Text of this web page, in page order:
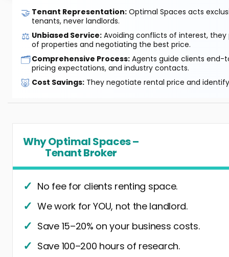
🤝 Tenant Representation: Optimal Spaces acts
tenants, never landlords.
⚖️ Unbiased Service: Avoiding conflicts of interest, they
of properties and negotiating the best price.
🗂️Comprehensive Process: Agents guide clients end-
pricing expectations, and industry contacts.
🐷 Cost Savings: They negotiate rental price and
Why Optimal Spaces –
Tenant Broker
No fee for clients renting space.
We work for YOU, not the landlord.
Save 15–20% on your business costs.
Save 100–200 hours of research.